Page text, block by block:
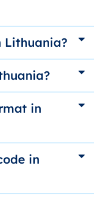
Lithuania?
in
in